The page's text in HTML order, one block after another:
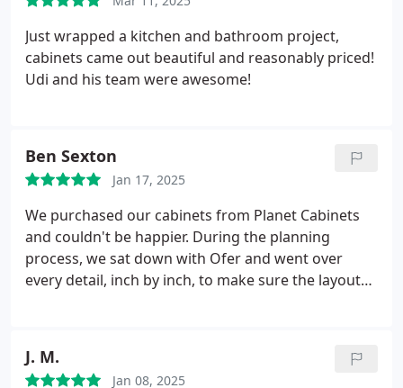
Just wrapped a kitchen and bathroom project,
cabinets came out beautiful and reasonably priced!
Udi and his team were awesome!
Ben Sexton
Jan 17, 2025
We purchased our cabinets from Planet Cabinets
and couldn't be happier. During the planning
process, we sat down with Ofer and went over
every detail, inch by inch, to make sure the layout
thought of. Ofer and his team also installed the
J. M.
Jan 08, 2025